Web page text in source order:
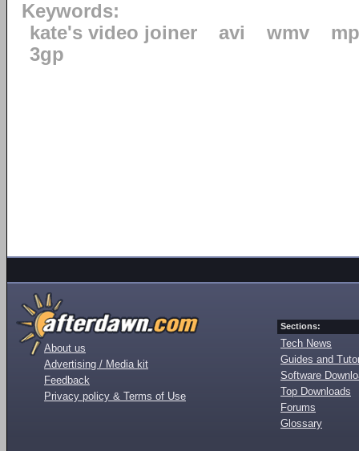
Keywords:
kate's video joiner
avi wmv
3gp
About us
Advertising / Media kit
Feedback
Privacy policy & Terms of Use
Sections:
Tech News
Guides and
Software
Top Downloads
Forums
Glossary